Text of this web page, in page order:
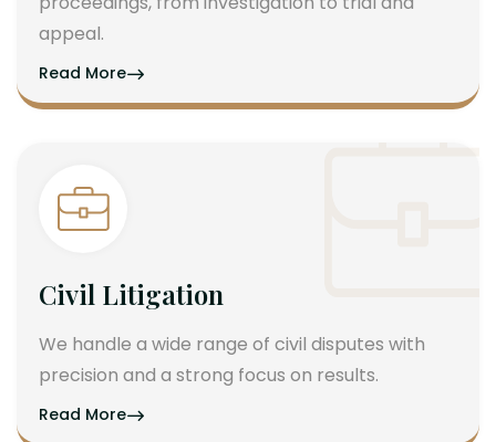
appeal.
Read More
Civil Litigation
We handle a wide range of civil disputes with
precision and a strong focus on results.
Read More